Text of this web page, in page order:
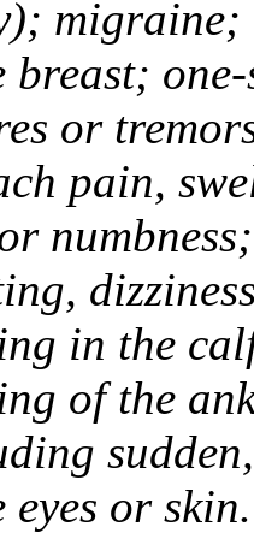
migraine;
breast;
or
pain,
in the
of the
eyes or skin.